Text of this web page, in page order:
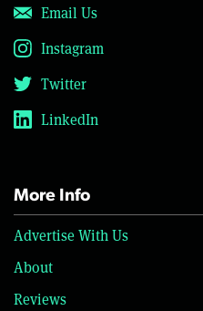
Email Us
Instagram
Twitter
LinkedIn
More Info
Advertise With Us
About
Reviews